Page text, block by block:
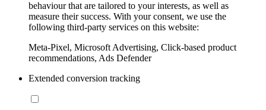
behaviour that are tailored to your interests, as well as
measure their success. With your consent, we use the
following third-party services on this website:
Meta-Pixel, Microsoft Advertising, Click-based product
recommendations, Ads Defender
Extended conversion tracking